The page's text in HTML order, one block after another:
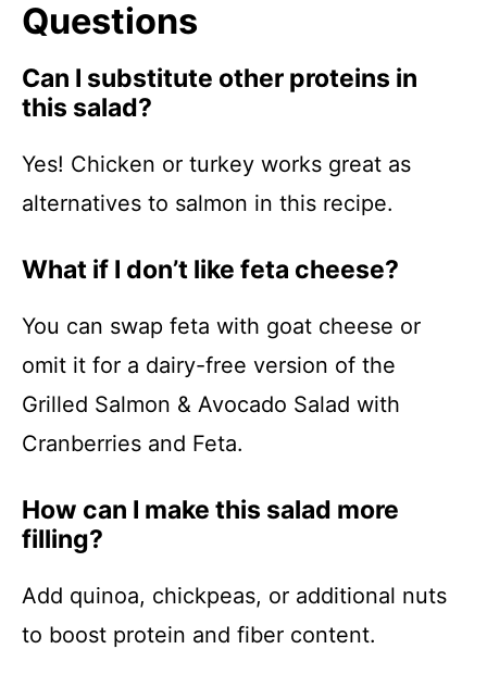
Questions
Can I substitute other proteins in
this salad?
Yes! Chicken or turkey works great as
alternatives to salmon in this recipe.
What if I don’t like feta cheese?
You can swap feta with goat cheese or
omit it for a dairy-free version of the
Grilled Salmon & Avocado Salad with
Cranberries and Feta.
How can I make this salad more
filling?
Add quinoa, chickpeas, or additional nuts
to boost protein and fiber content.